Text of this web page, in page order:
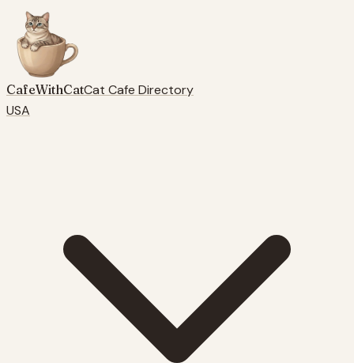
CafeWithCatCat Cafe Directory
USA